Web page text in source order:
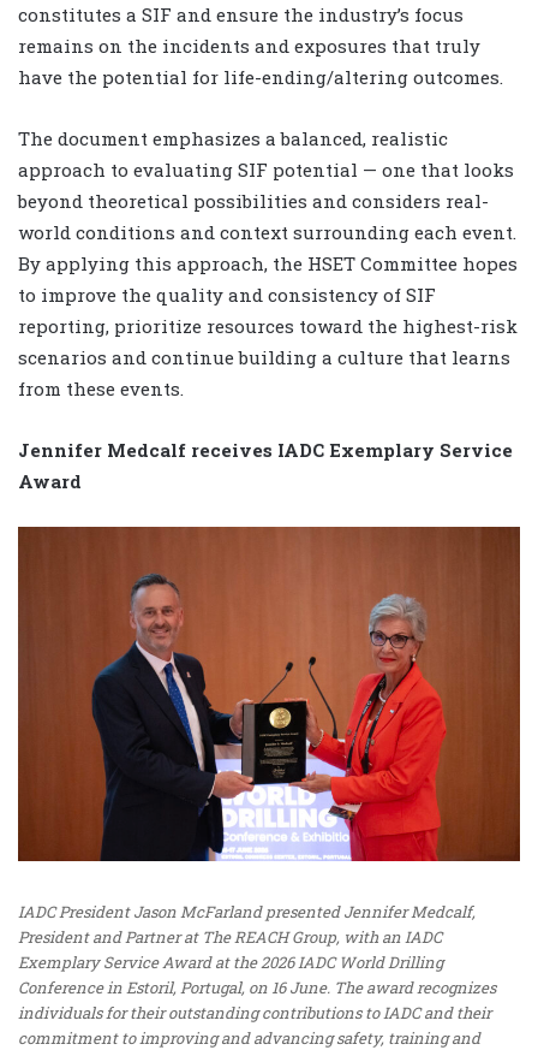
constitutes a SIF and ensure the industry’s focus
remains on the incidents and exposures that truly
have the potential for life-ending/altering outcomes.
The document emphasizes a balanced, realistic
approach to evaluating SIF potential — one that looks
beyond theoretical possibilities and considers real-
world conditions and context surrounding each event.
By applying this approach, the HSET Committee hopes
to improve the quality and consistency of SIF
reporting, prioritize resources toward the highest-risk
scenarios and continue building a culture that learns
from these events.
Jennifer Medcalf receives IADC Exemplary Service
Award
IADC President Jason McFarland presented Jennifer Medcalf,
President and Partner at The REACH Group, with an IADC
Exemplary Service Award at the 2026 IADC World Drilling
Conference in Estoril, Portugal, on 16 June. The award recognizes
individuals for their outstanding contributions to IADC and their
commitment to improving and advancing safety, training and